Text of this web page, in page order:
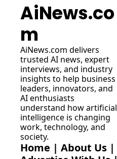
AiNews.co
m
AiNews.com delivers
trusted AI news, expert
interviews, and industry
insights to help business
leaders, innovators, and
AI enthusiasts
understand how artificial
intelligence is changing
work, technology, and
society.
Home | About Us |